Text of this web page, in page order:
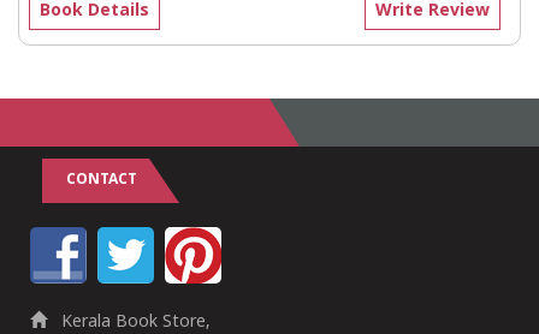
Write Review
Book Details
CONTACT
Kerala Book Store,